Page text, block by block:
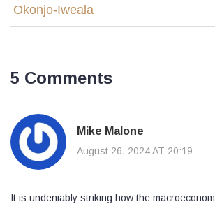
Okonjo-Iweala
5 Comments
Mike Malone
August 26, 2024 AT 20:19
It is undeniably striking how the